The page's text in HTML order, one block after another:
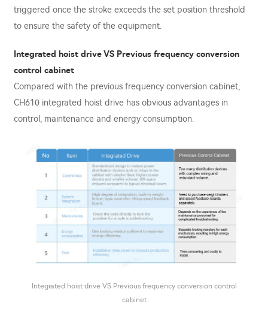
triggered once the stroke exceeds the set position threshold
to ensure the safety of the equipment.
Integrated hoist drive VS Previous frequency conversion
control cabinet
Compared with the previous frequency conversion cabinet,
CH610 integrated hoist drive has obvious advantages in
control, maintenance and energy consumption.
Integrated hoist drive VS Previous frequency conversion control
cabinet